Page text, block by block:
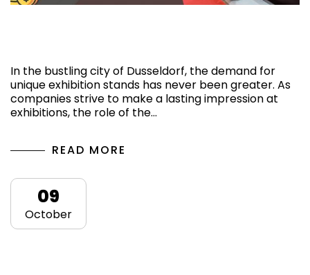
In the bustling city of Dusseldorf, the demand for
unique exhibition stands has never been greater. As
companies strive to make a lasting impression at
exhibitions, the role of the…
READ MORE
09
October